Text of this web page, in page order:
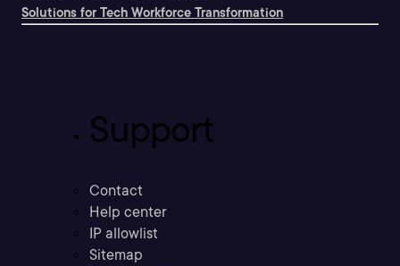
Solutions for Tech Workforce Transformation
Support
Contact
Help center
IP allowlist
Sitemap